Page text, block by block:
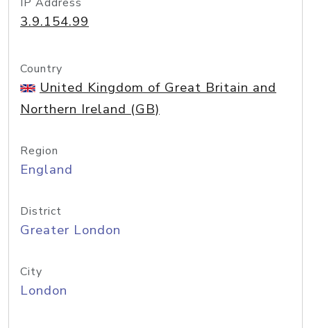
3.9.154.99
Country
United Kingdom of Great Britain and
Northern Ireland (GB)
Region
England
District
Greater London
City
London